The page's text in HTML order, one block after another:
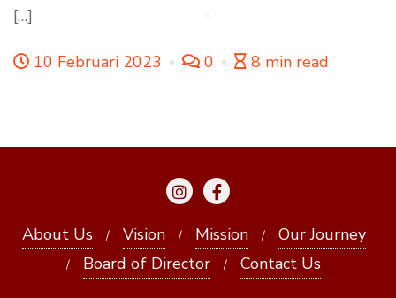
[…]
10 Februari 2023 0 8 min read
About Us Vision Mission
Our Journey
Board of Director
Contact Us